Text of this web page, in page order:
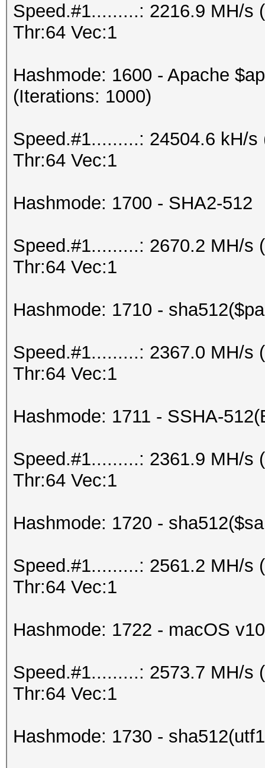
Speed.#1.........: 2216.9 MH/s
Thr:64 Vec:1
Hashmode: 1600 - Apache
(Iterations: 1000)
Speed.#1.........: 24504.6 kH/
Thr:64 Vec:1
Hashmode: 1700 - SHA2-512
Speed.#1.........: 2670.2 MH/s
Thr:64 Vec:1
Hashmode: 1710 -
Speed.#1.........: 2367.0 MH/s
Thr:64 Vec:1
Hashmode: 1711 - SSHA-
Speed.#1.........: 2361.9 MH/s
Thr:64 Vec:1
Hashmode: 1720 -
Speed.#1.........: 2561.2 MH/s
Thr:64 Vec:1
Hashmode: 1722 - macOS
Speed.#1.........: 2573.7 MH/s
Thr:64 Vec:1
Hashmode: 1730 -